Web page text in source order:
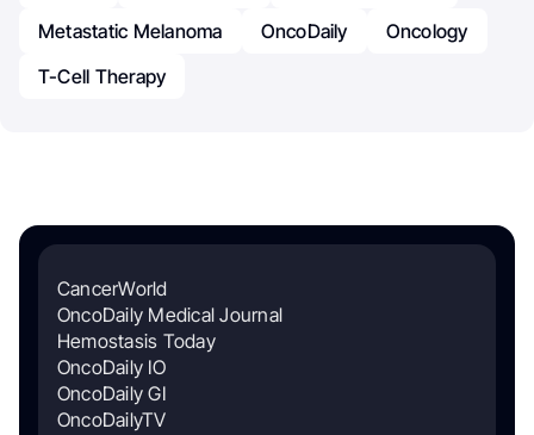
Metastatic Melanoma
OncoDaily
Oncology
T-Cell Therapy
CancerWorld
OncoDaily Medical Journal
Hemostasis Today
OncoDaily IO
OncoDaily GI
OncoDailyTV